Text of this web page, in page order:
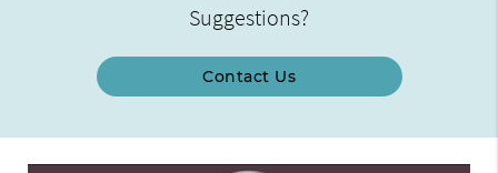
Suggestions?
Contact Us